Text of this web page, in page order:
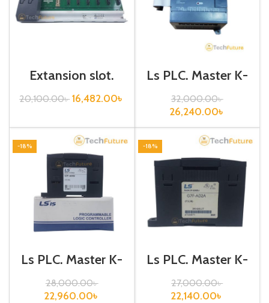
Extansion slot,
Base Board /
XGB-E06A
20,100.00৳ 16,482.00৳
Ls PLC, Master K-
120S, Analog
Current Output,
G7F-DA2I
32,000.00৳
26,240.00৳
-18%
Ls PLC, Master K-
120S, Analog
I/O,G7F-ADHB
28,000.00৳
22,960.00৳
-18%
Ls PLC, Master K-
120S, Analog
Input,G7F-AD2A
27,000.00৳
22,140.00৳